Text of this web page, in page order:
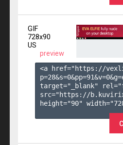
GIF
728x90
US
preview
<a href="https://
p=28&s=0&pp=91&v=0&g=
target="_blank"
src="https://
height="90"